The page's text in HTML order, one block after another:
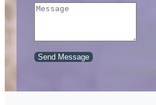
Send Message